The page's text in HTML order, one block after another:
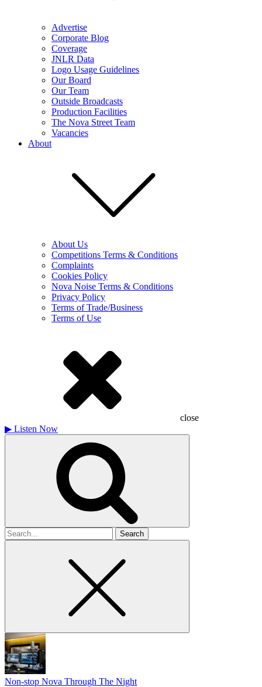
Advertise
Corporate Blog
Coverage
JNLR Data
Logo Usage Guidelines
Our Board
Our Team
Outside Broadcasts
Production Facilities
The Nova Street Team
Vacancies
About
About Us
Competitions Terms & Conditions
Complaints
Cookies Policy
Nova Noise Terms & Conditions
Privacy Policy
Terms of Trade/Business
Terms of Use
close
▶ Listen Now
Search
for
Non-stop Nova Through The Night